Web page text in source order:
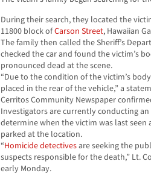
During their search, they located the
11800 block ofCarson Street, Hawaiian
The family then called the Sheriff’s
checked the car and found the victim’s
pronounced dead at the scene.
“Due to the condition of the victim’s
placed in the rear of the vehicle,” a
Cerritos Community Newspaper
Investigators are currently conducting
determine when the victim was last seen
parked at the location.
“Homicide detectivesare seeking the
suspects responsible for the death,” Lt.
early Monday.